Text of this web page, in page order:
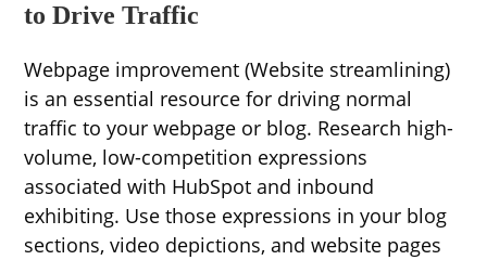
to Drive Traffic
Webpage improvement (Website streamlining)
is an essential resource for driving normal
traffic to your webpage or blog. Research high-
volume, low-competition expressions
associated with HubSpot and inbound
exhibiting. Use those expressions in your blog
sections, video depictions, and website pages